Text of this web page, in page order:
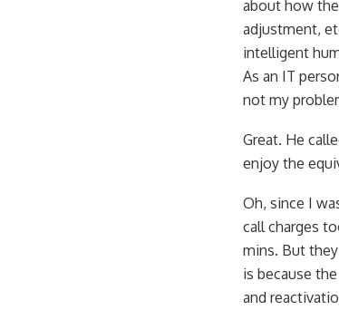
about how
adjustment,
intelligent
As an IT
not my
Great. He
enjoy the
Oh, since I
call charges
mins. But
is because
and